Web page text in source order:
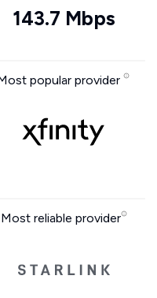
143.7 Mbps
popular provider
Most reliable provider